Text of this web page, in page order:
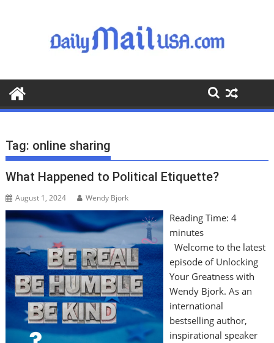
o
o
Tag: online sharing
What Happened to Political Etiquette?
August 1, 2024 Wendy Bjork
Reading Time: 4
minutes
Welcome to the latest
episode of Unlocking
Your Greatness with
Wendy Bjork. As an
international
bestselling author,
inspirational speaker